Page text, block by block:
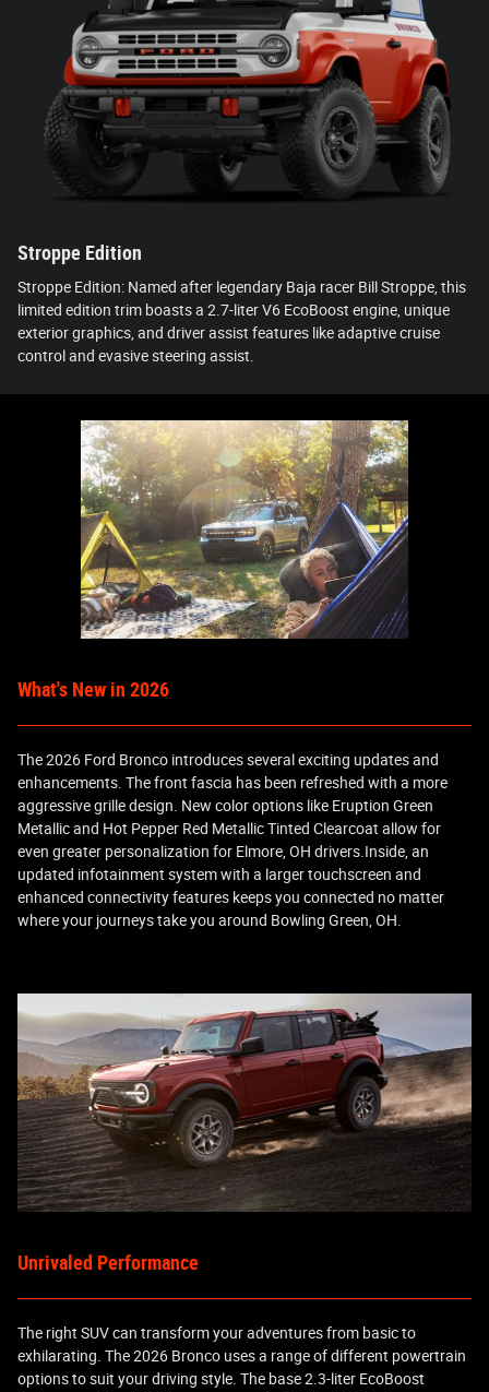
Stroppe Edition
Stroppe Edition: Named after legendary Baja racer Bill Stroppe, this
limited edition trim boasts a 2.7-liter V6 EcoBoost engine, unique
exterior graphics, and driver assist features like adaptive cruise
control and evasive steering assist.
What's New in 2026
The 2026 Ford Bronco introduces several exciting updates and
enhancements. The front fascia has been refreshed with a more
aggressive grille design. New color options like Eruption Green
Metallic and Hot Pepper Red Metallic Tinted Clearcoat allow for
even greater personalization for Elmore, OH drivers.Inside, an
updated infotainment system with a larger touchscreen and
enhanced connectivity features keeps you connected no matter
where your journeys take you around Bowling Green, OH.
Unrivaled Performance
The right SUV can transform your adventures from basic to
exhilarating. The 2026 Bronco uses a range of different powertrain
options to suit your driving style. The base 2.3-liter EcoBoost